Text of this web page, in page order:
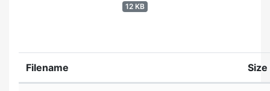
12 KB
Filename Size